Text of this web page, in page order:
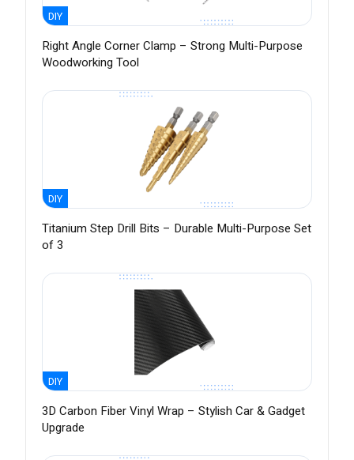
DIY
Right Angle Corner Clamp – Strong Multi-Purpose
Woodworking Tool
DIY
Titanium Step Drill Bits – Durable Multi-Purpose Set
of 3
DIY
3D Carbon Fiber Vinyl Wrap – Stylish Car & Gadget
Upgrade